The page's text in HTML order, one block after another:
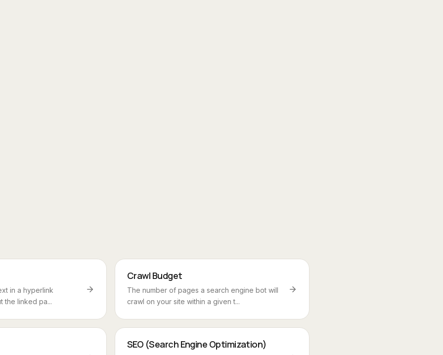
in a hyperlink
the linked pa...
Crawl Budget
The number of pages a search engine bot will
crawl on your site within a given t...
SEO (Search Engine Optimization)